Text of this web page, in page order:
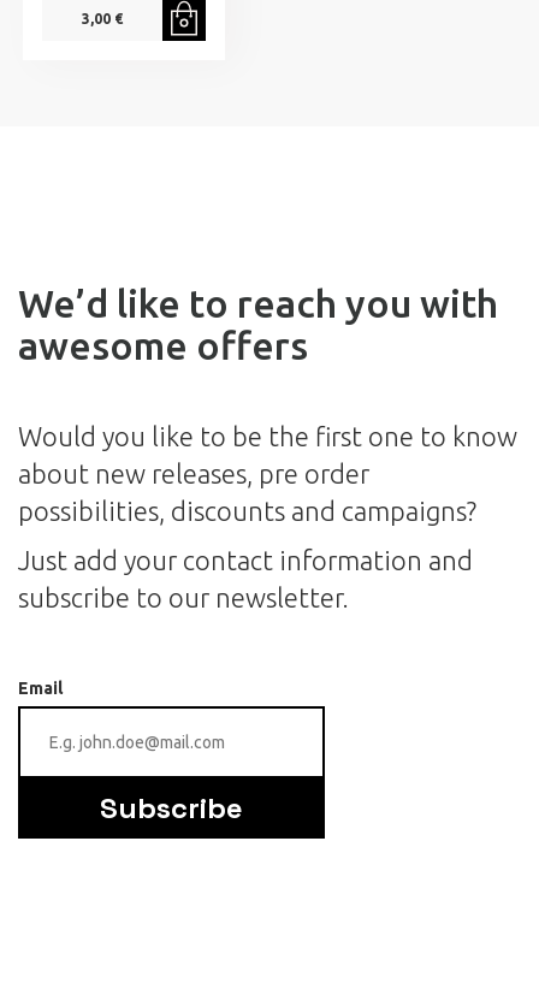
3,00 €
We’d like to reach you with
awesome offers
Would you like to be the first one to know
about new releases, pre order
possibilities, discounts and campaigns?
Just add your contact information and
subscribe to our newsletter.
Email
Subscribe